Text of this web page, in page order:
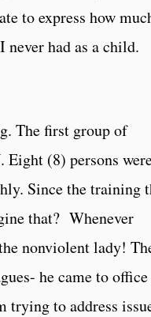
to express how
had as a child.
The first group of
(8) persons
Since the training
that? Whenever
nonviolent lady!
he came to office
trying to address